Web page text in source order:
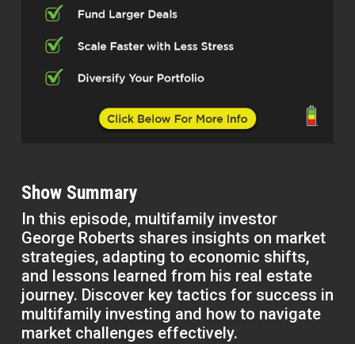
Show Summary
In this episode, multifamily investor
George Roberts shares insights on market
strategies, adapting to economic shifts,
and lessons learned from his real estate
journey. Discover key tactics for success in
multifamily investing and how to navigate
market challenges effectively.